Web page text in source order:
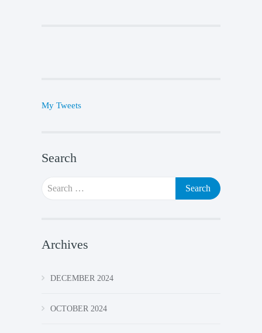
My Tweets
Search
Search
for:
Archives
DECEMBER 2024
OCTOBER 2024